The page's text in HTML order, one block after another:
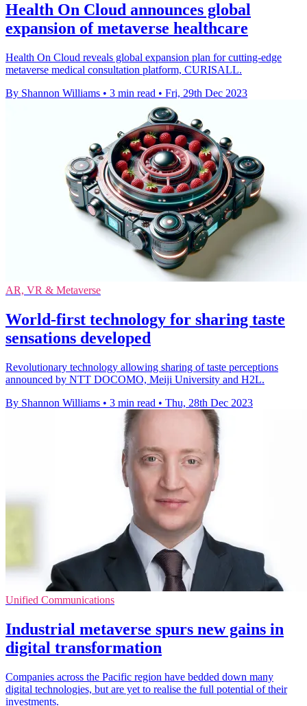
Health On Cloud announces global
expansion of metaverse healthcare
Health On Cloud reveals global expansion plan for cutting-edge
metaverse medical consultation platform, CURISALL.
By Shannon Williams • 3 min read • Fri, 29th Dec 2023
AR, VR & Metaverse
World-first technology for sharing taste
sensations developed
Revolutionary technology allowing sharing of taste perceptions
announced by NTT DOCOMO, Meiji University and H2L.
By Shannon Williams • 3 min read • Thu, 28th Dec 2023
Unified Communications
Industrial metaverse spurs new gains in
digital transformation
Companies across the Pacific region have bedded down many
digital technologies, but are yet to realise the full potential of their
investments.